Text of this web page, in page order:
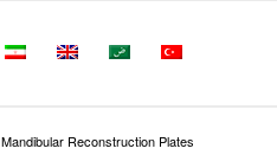
Mandibular Reconstruction Plates